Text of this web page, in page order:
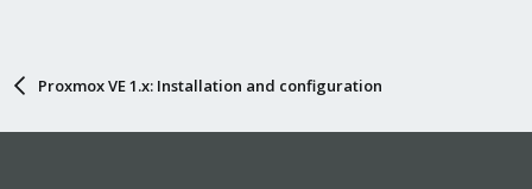
Proxmox VE 1.x: Installation and configuration